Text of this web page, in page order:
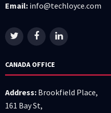
Email: info@techloyce.com
CANADA OFFICE
Address: Brookfield Place,
161 Bay St,